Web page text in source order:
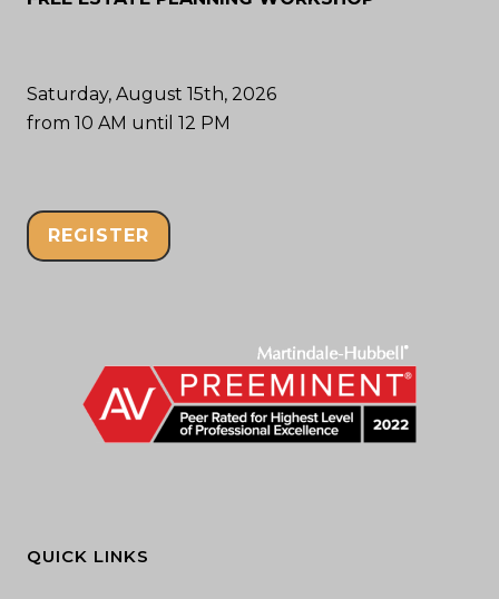
Saturday, August 15th, 2026
from 10 AM until 12 PM
REGISTER
QUICK LINKS